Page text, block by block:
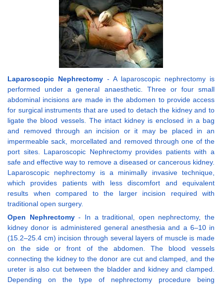
Laparoscopic Nephrectomy - A laparoscopic nephrectomy is
performed under a general anaesthetic. Three or four small
abdominal incisions are made in the abdomen to provide access
for surgical instruments that are used to detach the kidney and to
ligate the blood vessels. The intact kidney is enclosed in a bag
and removed through an incision or it may be placed in an
impermeable sack, morcellated and removed through one of the
port sites. Laparoscopic Nephrectomy provides patients with a
safe and effective way to remove a diseased or cancerous kidney.
Laparoscopic nephrectomy is a minimally invasive technique,
which provides patients with less discomfort and equivalent
results when compared to the larger incision required with
traditional open surgery.
Open Nephrectomy- In a traditional, open nephrectomy, the
kidney donor is administered general anesthesia and a 6–10 in
(15.2–25.4 cm) incision through several layers of muscle is made
on the side or front of the abdomen. The blood vessels
connecting the kidney to the donor are cut and clamped, and the
ureter is also cut between the bladder and kidney and clamped.
Depending on the type of nephrectomy procedure being